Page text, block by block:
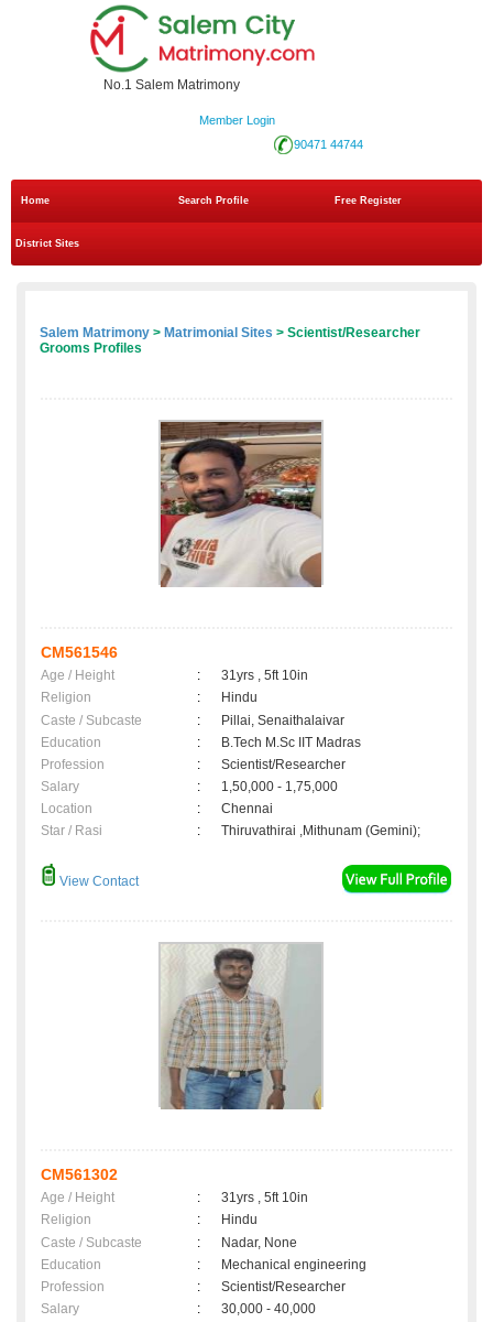
No.1 Salem Matrimony
Member Login
90471 44744
Home Search Profile Free Register
District Sites
Salem Matrimony > Matrimonial Sites > Scientist/Researcher
Grooms Profiles
CM561546
Age / Height :
31yrs , 5ft 10in
Religion
:
Hindu
Caste / Subcaste
:
Pillai, Senaithalaivar
Education
:
B.Tech M.Sc IIT Madras
Profession
:
Scientist/Researcher
Salary
:
1,50,000 - 1,75,000
Location
:
Chennai
Star / Rasi
: Thiruvathirai ,Mithunam (Gemini);
View Contact
CM561302
Age / Height :
31yrs , 5ft 10in
Religion
:
Hindu
Caste / Subcaste
:
Nadar, None
Education
:
Mechanical engineering
Profession
:
Scientist/Researcher
Salary
:
30,000 - 40,000